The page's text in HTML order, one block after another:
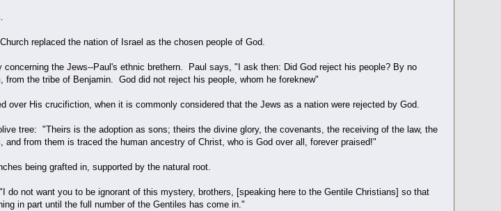
replaced the nation of Israel as the chosen people of God.
the Jews--Paul's ethnic brethern. Paul says, "I ask then: Did God reject his people? By no
the tribe of Benjamin. God did not reject his people, whom he foreknew"
over His crucifiction, when it is commonly considered that the Jews as a nation were rejected by God.
tree: "Theirs is the adoption as sons; theirs the divine glory, the covenants, the receiving of the law, the
from them is traced the human ancestry of Christ, who is God over all, forever praised!"
being grafted in, supported by the natural root.
do not want you to be ignorant of this mystery, brothers, [speaking here to the Gentile Christians] so that
in part until the full number of the Gentiles has come in."